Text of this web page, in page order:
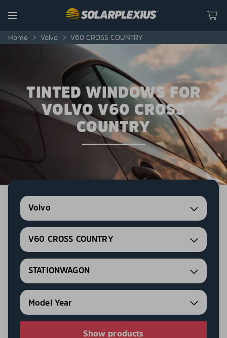
Menu
Home > Volvo > V60 CROSS COUNTRY
TINTED WINDOWS FOR
VOLVO V60 CROSS
COUNTRY
Volvo
V60 CROSS COUNTRY
STATIONWAGON
Show products